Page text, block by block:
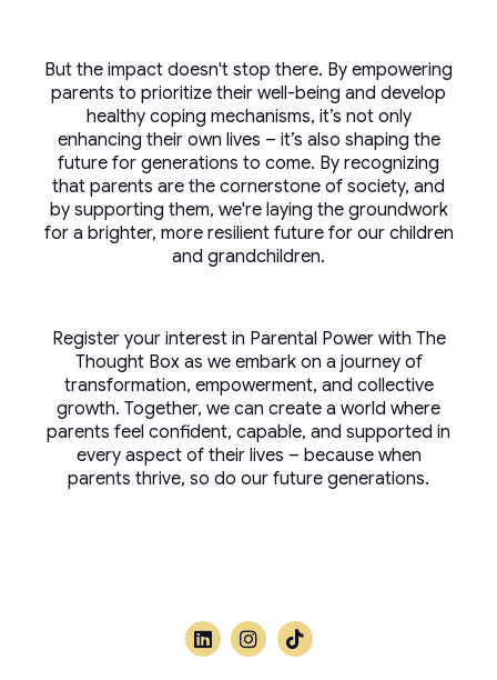
But the impact doesn't stop there. By empowering
parents to prioritize their well-being and develop
healthy coping mechanisms, it’s not only
enhancing their own lives – it’s also shaping the
future for generations to come. By recognizing
that parents are the cornerstone of society, and
by supporting them, we're laying the groundwork
for a brighter, more resilient future for our children
and grandchildren.
Register your interest in Parental Power with The
Thought Box as we embark on a journey of
transformation, empowerment, and collective
growth. Together, we can create a world where
parents feel confident, capable, and supported in
every aspect of their lives – because when
parents thrive, so do our future generations.